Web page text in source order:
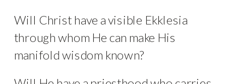
Will Christ have a visible Ekklesia
through whom He can make His
manifold wisdom known?